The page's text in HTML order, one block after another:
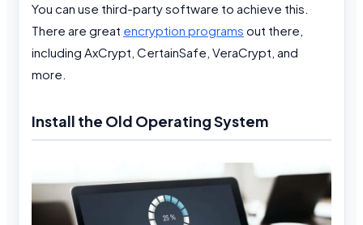
You can use third-party software to achieve this.
There are great encryption programs out there,
including AxCrypt, CertainSafe, VeraCrypt, and
more.
Install the Old Operating System